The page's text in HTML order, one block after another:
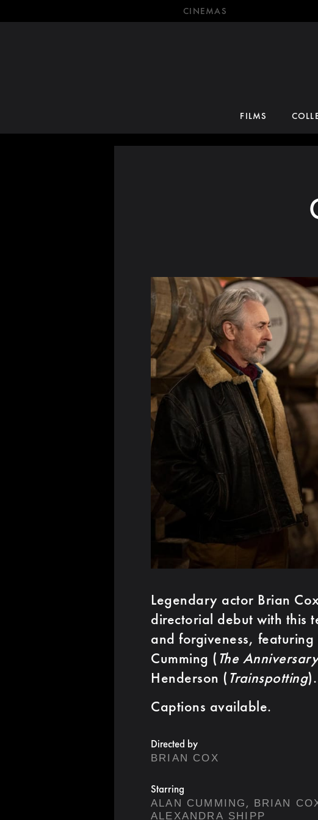
CINEMAS
FILMS
Legendary actor Brian
directorial debut with this
and forgiveness,
Cumming (The
Henderson (Trainspotting).
Captions available.
Directed by
BRIAN COX
Starring
ALAN CUMMING , BRIAN
ALEXANDRA SHIPP